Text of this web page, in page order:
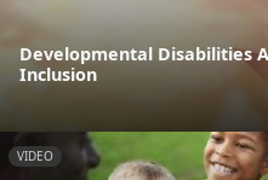
Developmental Disabilities
Inclusion
VIDEO